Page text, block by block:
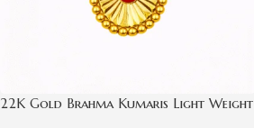
22K Gold Brahma Kumaris Light Weight